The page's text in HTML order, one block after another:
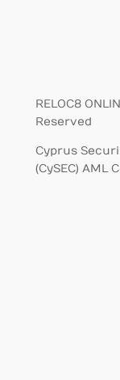
RELOC8
Reserved
Cyprus
(CySEC) AML